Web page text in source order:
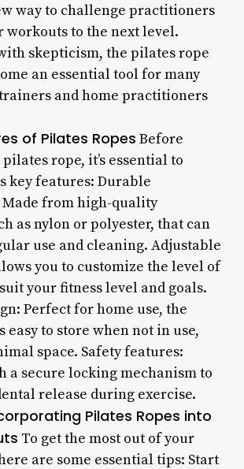
way to challenge practitioners
workouts to the next level.
skepticism, the pilates rope
an essential tool for many
and home practitioners
of Pilates Ropes Before
rope, it’s essential to
key features: Durable
from high-quality
as nylon or polyester, that can
use and cleaning. Adjustable
you to customize the level of
your fitness level and goals.
Perfect for home use, the
easy to store when not in use,
space. Safety features:
a secure locking mechanism to
release during exercise.
Pilates Ropes into
To get the most out of your
are some essential tips: Start